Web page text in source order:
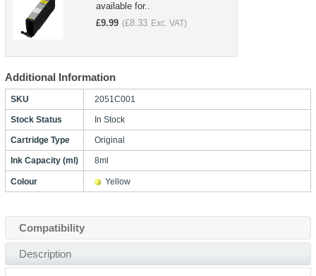
available for..
£9.99 (£8.33 Exc. VAT)
Additional Information
SKU 2051C001
Stock Status In Stock
Cartridge Type Original
Ink Capacity (ml) 8ml
Colour Yellow
Compatibility
Description